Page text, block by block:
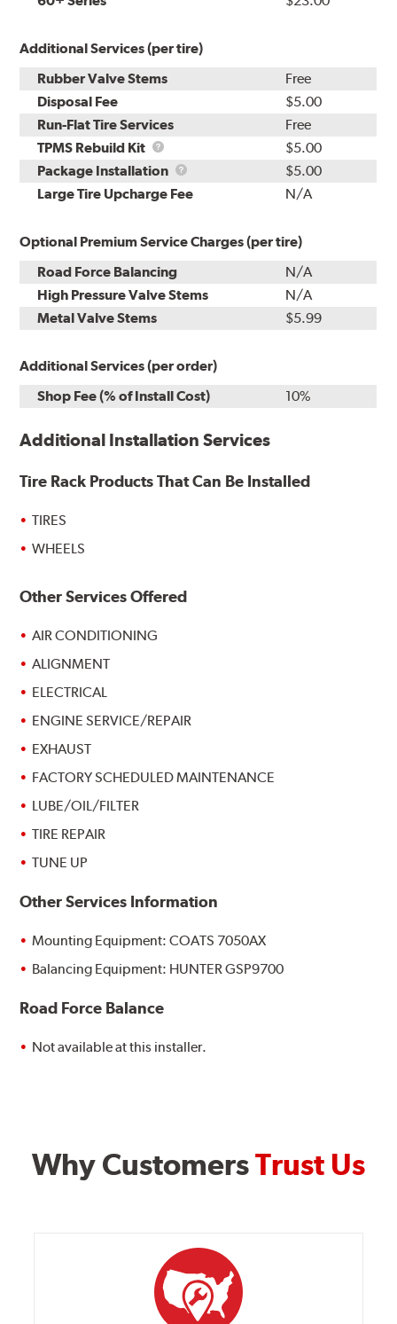
Additional Services (per tire)
Rubber Valve Stems
Free
Disposal Fee
$5.00
Run-Flat Tire Services
Free
TPMS Rebuild Kit
TPMS
Rebuild
Kit
$5.00
Package Installation
Package
Installation
$5.00
Large Tire Upcharge Fee
N/A
Optional Premium Service Charges (per tire)
Road Force Balancing
N/A
High Pressure Valve Stems
N/A
Metal Valve Stems
$5.99
Additional Services (per order)
Shop Fee (% of Install Cost)
10%
Additional Installation Services
Tire Rack Products That Can Be Installed
TIRES
WHEELS
Other Services Offered
AIR CONDITIONING
ALIGNMENT
ELECTRICAL
ENGINE SERVICE/REPAIR
EXHAUST
FACTORY SCHEDULED MAINTENANCE
LUBE/OIL/FILTER
TIRE REPAIR
TUNE UP
Other Services Information
Mounting Equipment: COATS 7050AX
Balancing Equipment: HUNTER GSP9700
Road Force Balance
Not available at this installer.
Why CustomersTrust Us